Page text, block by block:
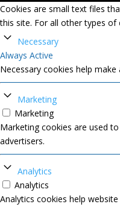
Cookies are small text files
this site. For all other types of
Necessary
Always Active
Necessary cookies help
Marketing
Marketing
Marketing cookies are used
advertisers.
Analytics
Analytics
Analytics cookies help